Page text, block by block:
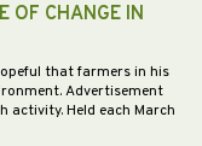
OF CHANGE IN
that farmers in his
Advertisement
activity. Held each March